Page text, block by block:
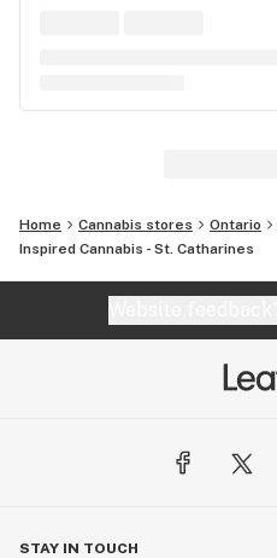
Home Cannabis stores Ontario
Inspired Cannabis - St. Catharines
STAY IN TOUCH